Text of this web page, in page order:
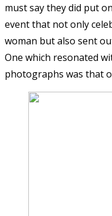
must say they did put
event that not only
woman but also sent
One which resonated
photographs was that